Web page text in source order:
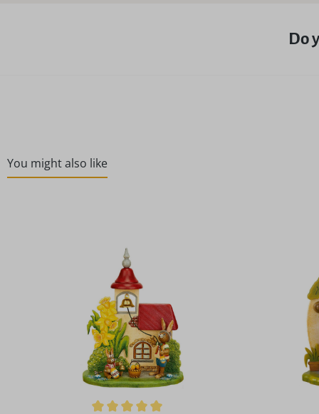
Do
You might also like